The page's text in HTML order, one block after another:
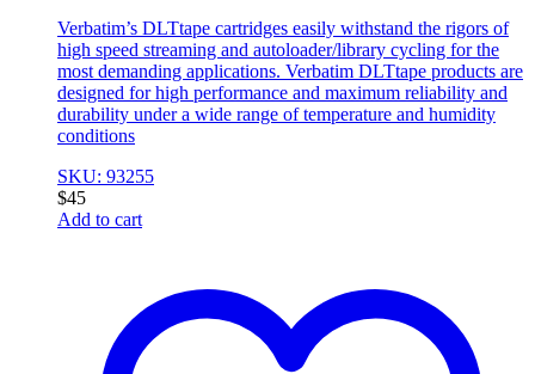
Verbatim’s DLTtape cartridges easily withstand the rigors of
high speed streaming and autoloader/library cycling for the
most demanding applications. Verbatim DLTtape products are
designed for high performance and maximum reliability and
durability under a wide range of temperature and humidity
conditions
SKU: 93255
$45
Add to cart